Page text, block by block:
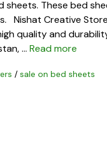
These bed
Nishat Creative
quality and
… Read more
/ sale on bed sheets